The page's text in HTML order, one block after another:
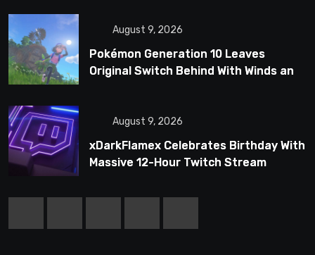
August 9, 2026
Pokémon Generation 10 Leaves
Original Switch Behind With Winds and
August 9, 2026
xDarkFlamex Celebrates Birthday With
Massive 12-Hour Twitch Stream